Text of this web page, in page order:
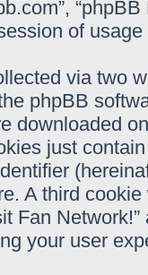
of
via two
phpBB
downloaded
just
A third
Fan
your user